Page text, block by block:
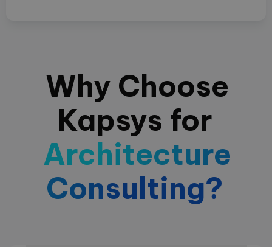
Why Choose
Kapsys for
Architecture
Consulting?